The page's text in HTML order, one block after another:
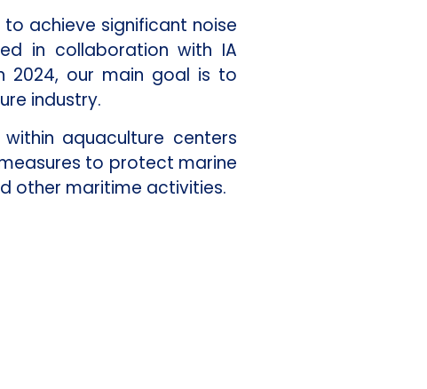
achieve significant noise
in collaboration with IA
2024, our main goal is to
industry.
aquaculture centers
to protect marine
other maritime activities.